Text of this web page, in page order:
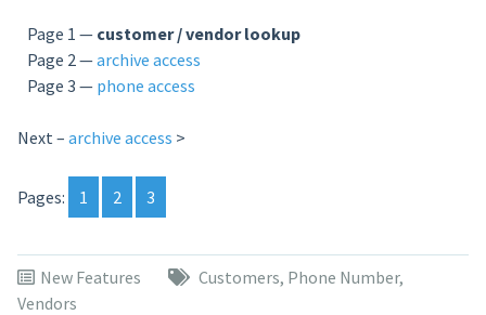
Page 1 — customer / vendor lookup
Page 2 —archive access
Page 3 — phone access
Next – archive access >
Pages: 1 2 3
New Features Customers, Phone Number,
Vendors